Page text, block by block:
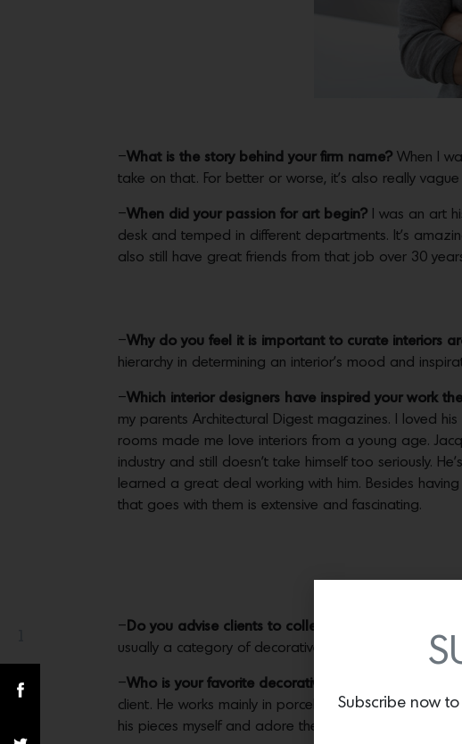
–What is the story behind your firm name? When I
take on that. For better or worse, it’s also really
–When did your passion for art begin? I was an art
desk and temped in different departments. It’s
also still have great friends from that job over 30
–Why do you feel it is important to curate interiors
hierarchy in determining an interior’s mood and
–Which interior designers have inspired your work
my parents Architectural Digest magazines. I loved
rooms made me love interiors from a young age.
industry and still doesn’t take himself too seriously.
learned a great deal working with him. Besides
that goes with them is extensive and fascinating.
– Do you advise clients to collect decorative arts in
usually a category of decorative arts that’s fantastic
–Who is your favorite decorative artist right now?
client. He works mainly in porcelain and bronze but
his pieces myself and adore them.
Subscribe now